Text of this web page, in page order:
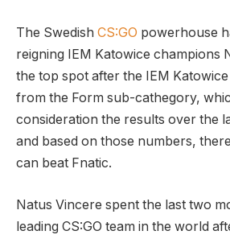
The Swedish CS:GO powerhouse
reigning IEM Katowice champions
the top spot after the IEM
from the Form sub-cathegory,
consideration the results over the
and based on those numbers,
can beat Fnatic.
Natus Vincere spent the last two
leading CS:GO team in the world